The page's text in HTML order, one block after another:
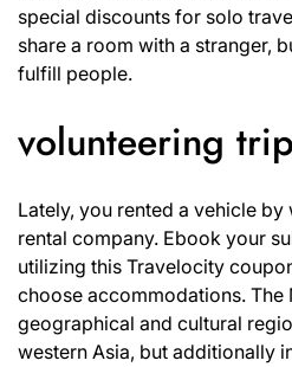
special discounts for solo
share a room with a stranger,
fulfill people.
volunteering
Lately, you rented a vehicle
rental company. Ebook your
utilizing this Travelocity
choose accommodations. The
geographical and cultural
western Asia, but additionally